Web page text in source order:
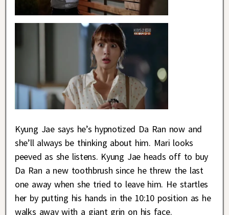
Kyung Jae says he’s hypnotized Da Ran now and
she’ll always be thinking about him. Mari looks
peeved as she listens. Kyung Jae heads off to buy
Da Ran a new toothbrush since he threw the last
one away when she tried to leave him. He startles
her by putting his hands in the 10:10 position as he
walks away with a giant grin on his face.